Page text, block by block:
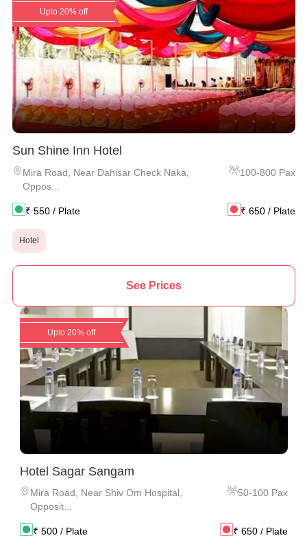
Upto 20% off
Sun Shine Inn Hotel
Mira Road
Near Dahisar Check Naka,
Oppos...
100-800Pax
₹ 550/ Plate ₹ 650/ Plate
Hotel
See Prices
Upto 20% off
Hotel Sagar Sangam
Mira Road, Near Shiv Om Hospital,
Opposit...
50-100Pax
₹ 500/ Plate ₹ 650/ Plate